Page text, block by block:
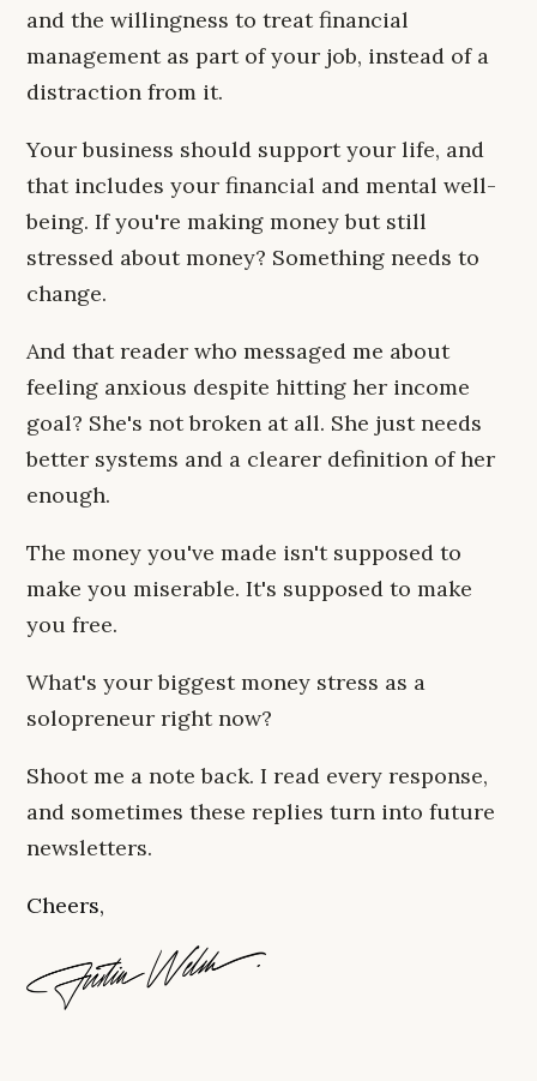
and the willingness to treat financial
management as part of your job, instead of a
distraction from it.
Your business should support your life, and
that includes your financial and mental well-
being. If you're making money but still
stressed about money? Something needs to
change.
And that reader who messaged me about
feeling anxious despite hitting her income
goal? She's not broken at all. She just needs
better systems and a clearer definition of her
enough.
The money you've made isn't supposed to
make you miserable. It's supposed to make
you free.
What's your biggest money stress as a
solopreneur right now?
Shoot me a note back. I read every response,
and sometimes these replies turn into future
newsletters.
Cheers,